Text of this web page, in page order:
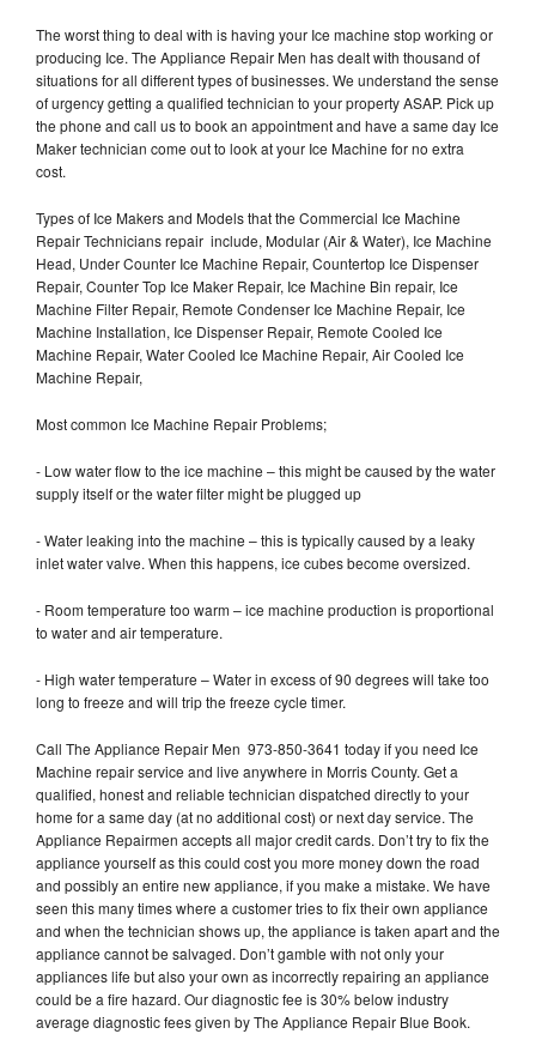
The worst thing to deal with is having your Ice machine stop working or
producing Ice. The Appliance Repair Men has dealt with thousand of
situations for all different types of businesses. We understand the sense
of urgency getting a qualified technician to your property ASAP. Pick up
the phone and call us to book an appointment and have a same day Ice
Maker technician come out to look at your Ice Machine for no extra
cost.
Types of Ice Makers and Models that the Commercial Ice Machine
Repair Technicians repair include, Modular (Air & Water), Ice Machine
Head, Under Counter Ice Machine Repair, Countertop Ice Dispenser
Repair, Counter Top Ice Maker Repair, Ice Machine Bin repair, Ice
Machine Filter Repair, Remote Condenser Ice Machine Repair, Ice
Machine Installation, Ice Dispenser Repair, Remote Cooled Ice
Machine Repair, Water Cooled Ice Machine Repair, Air Cooled Ice
Machine Repair,
Most common Ice Machine Repair Problems;
- Low water flow to the ice machine – this might be caused by the water
supply itself or the water filter might be plugged up
- Water leaking into the machine – this is typically caused by a leaky
inlet water valve. When this happens, ice cubes become oversized.
- Room temperature too warm – ice machine production is proportional
to water and air temperature.
- High water temperature – Water in excess of 90 degrees will take too
long to freeze and will trip the freeze cycle timer.
Call The Appliance Repair Men 973-850-3641 today if you need Ice
Machine repair service and live anywhere in Morris County. Get a
qualified, honest and reliable technician dispatched directly to your
home for a same day (at no additional cost) or next day service. The
Appliance Repairmen accepts all major credit cards. Don’t try to fix the
appliance yourself as this could cost you more money down the road
and possibly an entire new appliance, if you make a mistake. We have
seen this many times where a customer tries to fix their own appliance
and when the technician shows up, the appliance is taken apart and the
appliance cannot be salvaged. Don’t gamble with not only your
appliances life but also your own as incorrectly repairing an appliance
could be a fire hazard. Our diagnostic fee is 30% below industry
average diagnostic fees given by The Appliance Repair Blue Book.